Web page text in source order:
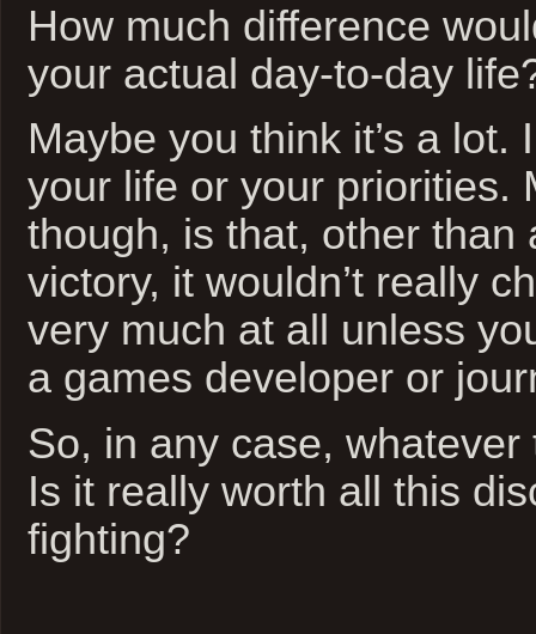
How much difference
your actual day-to-day
Maybe you think it’s a lot.
your life or your priorities.
though, is that, other than
victory, it wouldn’t really
very much at all unless
a games developer or
So, in any case,
Is it really worth all this
fighting?